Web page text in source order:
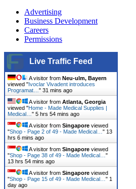
Advertising
Business Development
Careers
Permissions
Live Traffic Feed
A visitor from Neu-ulm, Bayern
viewed " Ivoclar Vivadent introduces
Programat…" 31 mins ago
A visitor from Atlanta, Georgia
viewed "Home - Made Medical Supplies |
Medical…" 5 hrs 54 mins ago
A visitor from Singapore viewed
"Shop - Page 2 of 49 - Made Medical…" 13
hrs 6 mins ago
A visitor from Singapore viewed
"Shop - Page 38 of 49 - Made Medical…"
13 hrs 54 mins ago
A visitor from Singapore viewed
"Shop - Page 15 of 49 - Made Medical…" 1
day ago